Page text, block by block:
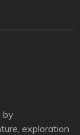
by
exploration